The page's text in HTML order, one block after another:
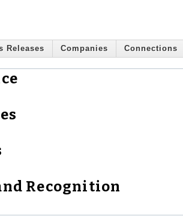
Releases Companies Connections
Recognition